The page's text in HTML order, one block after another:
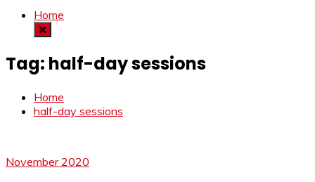
Home
Tag: half-day sessions
Home
half-day sessions
November 2020